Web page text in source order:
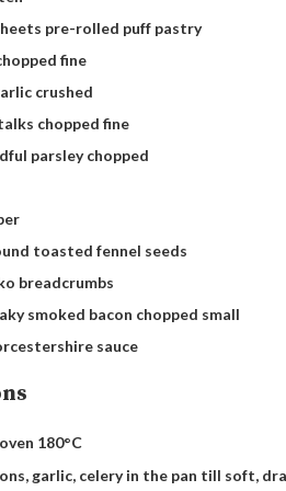
pre-rolled puff pastry
fine
crushed
chopped fine
parsley chopped
toasted fennel seeds
breadcrumbs
smoked bacon chopped small
sauce
180°C
garlic, celery in the pan till soft,